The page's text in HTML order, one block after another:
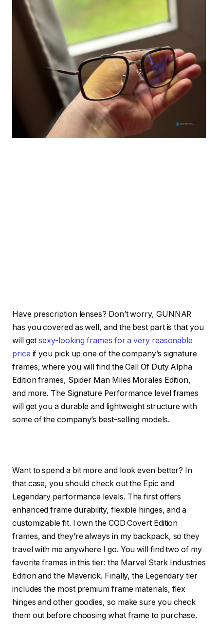
Have prescription lenses? Don’t worry, GUNNAR
has you covered as well, and the best part is that you
will getsexy-looking frames for a very reasonable
price if you pick up one of the company’s signature
frames, where you will find the Call Of Duty Alpha
Edition frames, Spider Man Miles Morales Edition,
and more. The Signature Performance level frames
will get you a durable and lightweight structure with
some of the company’s best-selling models.
Want to spend a bit more and look even better? In
that case, you should check out the Epic and
Legendary performance levels. The first offers
enhanced frame durability, flexible hinges, and a
customizable fit. I own the COD Covert Edition
frames, and they’re always in my backpack, so they
travel with me anywhere I go. You will find two of my
favorite frames in this tier: the Marvel Stark Industries
Edition and the Maverick. Finally, the Legendary tier
includes the most premium frame materials, flex
hinges and other goodies, so make sure you check
them out before choosing what frame to purchase.